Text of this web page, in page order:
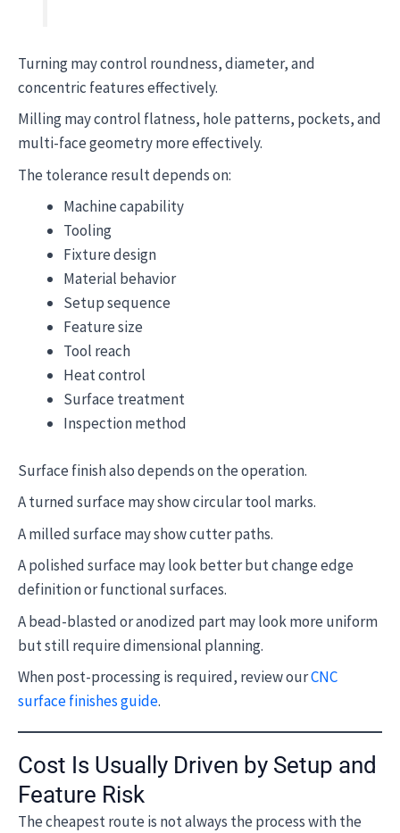
Turning may control roundness, diameter, and
concentric features effectively.
Milling may control flatness, hole patterns, pockets, and
multi-face geometry more effectively.
The tolerance result depends on:
Machine capability
Tooling
Fixture design
Material behavior
Setup sequence
Feature size
Tool reach
Heat control
Surface treatment
Inspection method
Surface finish also depends on the operation.
A turned surface may show circular tool marks.
A milled surface may show cutter paths.
A polished surface may look better but change edge
definition or functional surfaces.
A bead-blasted or anodized part may look more uniform
but still require dimensional planning.
When post-processing is required, review ourCNC
surface finishes guide.
Cost Is Usually Driven by Setup and
Feature Risk
The cheapest route is not always the process with the